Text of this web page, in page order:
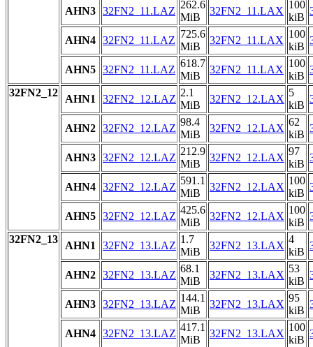
AHN3 32FN2_11.LAZ
262.6
MiB
32FN2_11.LAX
100
kiB
AHN4 32FN2_11.LAZ
725.6
MiB
32FN2_11.LAX
100
kiB
AHN5 32FN2_11.LAZ
618.7
MiB
32FN2_11.LAX
100
kiB
32FN2_12
AHN1 32FN2_12.LAZ
2.1
MiB
32FN2_12.LAX
5
kiB
AHN2 32FN2_12.LAZ
98.4
MiB
32FN2_12.LAX
62
kiB
AHN3 32FN2_12.LAZ
212.9
MiB
32FN2_12.LAX
97
kiB
AHN4 32FN2_12.LAZ
591.1
MiB
32FN2_12.LAX
100
kiB
AHN5 32FN2_12.LAZ
425.6
MiB
32FN2_12.LAX
100
kiB
32FN2_13
AHN1 32FN2_13.LAZ
1.7
MiB
32FN2_13.LAX
4
kiB
AHN2 32FN2_13.LAZ
68.1
MiB
32FN2_13.LAX
53
kiB
AHN3 32FN2_13.LAZ
144.1
MiB
32FN2_13.LAX
95
kiB
AHN4 32FN2_13.LAZ
417.1
MiB
32FN2_13.LAX
100
kiB